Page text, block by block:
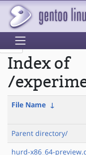
Index of
/
File Name ↓
Parent directory/
hurd-x86_64-